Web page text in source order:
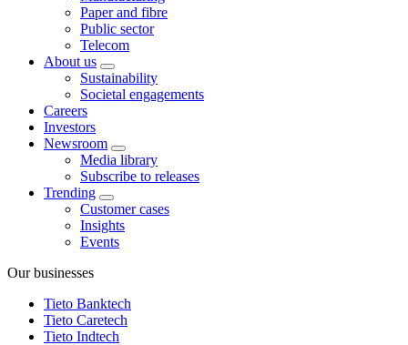
Paper and fibre
Public sector
Telecom
About us
Sustainability
Societal engagements
Careers
Investors
Newsroom
Media library
Subscribe to releases
Trending
Customer cases
Insights
Events
Our businesses
Tieto Banktech
Tieto Caretech
Tieto Indtech